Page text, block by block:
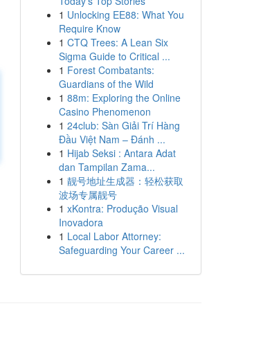
1 Unlocking EE88: What You
Require Know
1 CTQ Trees: A Lean Six
Sigma Guide to Critical ...
1 Forest Combatants:
Guardians of the Wild
1 88m: Exploring the Online
Casino Phenomenon
1 24club: Sàn Giải Trí Hàng
Đầu Việt Nam – Đánh ...
1 Hijab Seksi : Antara Adat
dan Tampilan Zama...
1 靓号地址生成器：轻松获取
波场专属靓号
1 xKontra: Produção Visual
Inovadora
1 Local Labor Attorney:
Safeguarding Your Career ...